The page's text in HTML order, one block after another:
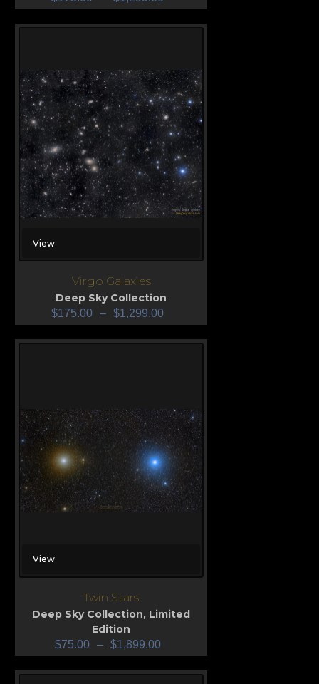
View
Virgo Galaxies
Deep Sky Collection
$175.00 – $1,299.00
View
Twin Stars
Deep Sky Collection, Limited
Edition
$75.00 – $1,899.00